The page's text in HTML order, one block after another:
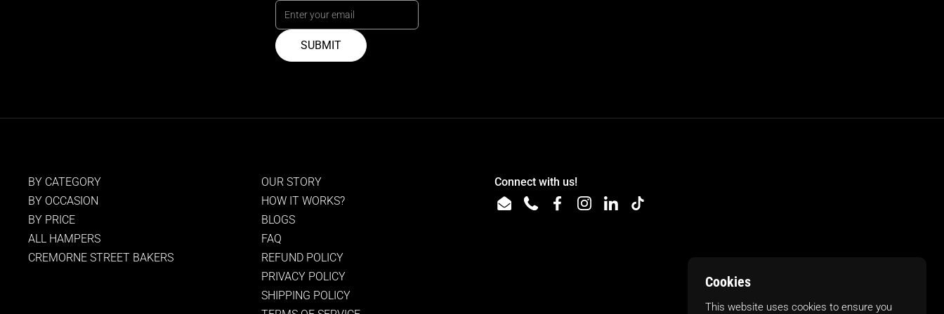
SUBMIT
BY CATEGORY
BY OCCASION
BY PRICE
ALL HAMPERS
CREMORNE STREET BAKERS
OUR STORY
HOW IT WORKS?
BLOGS
FAQ
REFUND POLICY
PRIVACY POLICY
SHIPPING POLICY
Connect with us!
EmailPhoneFacebookInstagram
LinkedInTikTok
Cookies
This website uses cookies to ensure you